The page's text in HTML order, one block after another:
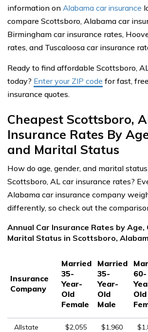
information on Alabama car insurance
compare Scottsboro, Alabama car
Birmingham car insurance rates,
rates, and Tuscaloosa car insurance
Ready to find affordable Scottsboro,
today? Enter your ZIP code for fast,
insurance quotes.
Cheapest Scottsboro,
Insurance Rates By
and Marital Status
How do age, gender, and marital
Scottsboro, AL car insurance rates?
Alabama car insurance company
differently, so check out the
Annual Car Insurance Rates by Age,
Marital Status in Scottsboro,
Insurance
Company
Married
35-
Year-
Old
Female
Married
35-
Year-
Old
Male
60-
Old
Allstate $2,055 $1,960